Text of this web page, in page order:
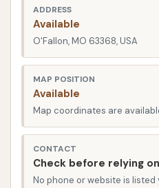
busy life. This
state-of-the-art
who are passionate about
real customers frequently
modernity and the
customer put it, "Good car
facility!" This sentiment
inviting atmosphere and
expect upon your visit.
ADDRESS
Available
O'Fallon, MO 63368, USA
MAP POSITION
Available
Map coordinates are
CONTACT
Check before relying
No phone or website is listed